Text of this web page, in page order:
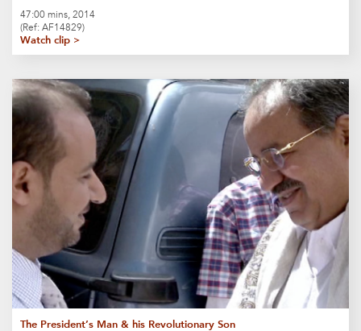
47:00 mins, 2014
(Ref: AF14829)
Watch clip >
The President’s Man & his Revolutionary Son